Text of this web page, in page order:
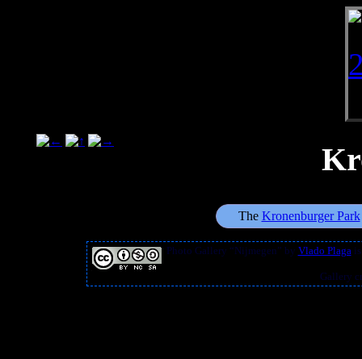
The Kronenburger Park
Photo Gallery “Nijmegen” by Vlado Plaga
Gallery